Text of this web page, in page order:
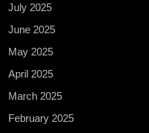
July 2025
June 2025
May 2025
April 2025
March 2025
February 2025